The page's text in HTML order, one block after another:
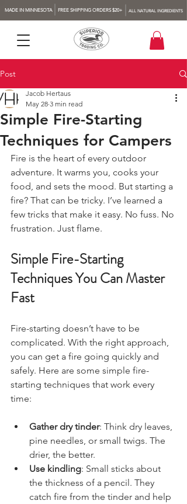
FREE SHIPPING ORDERS $20+ ALL NATURAL INGREDIENTS
MADE IN MINNESOTA
Post
Simple Fire-Starting
Techniques for Campers
Jacob Hertaus
May 28 3 min read
Fire is the heart of every outdoor
adventure. It warms you, cooks your
food, and sets the mood. But starting a
fire? That can be tricky. I’ve learned a
few tricks that make it easy. No fuss. No
frustration. Just flame.
Simple Fire-Starting
Techniques You Can Master
Fast
Fire-starting doesn’t have to be
complicated. With the right approach,
you can get a fire going quickly and
safely. Here are some simple fire-
starting techniques that work every
time:
Gather dry tinder: Think dry leaves,
pine needles, or small twigs. The
drier, the better.
Use kindling: Small sticks about
the thickness of a pencil. They
catch fire from the tinder and help